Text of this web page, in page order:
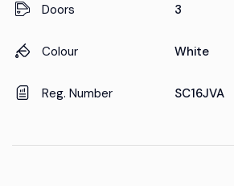
Doors 3
Colour White
Reg. Number SC16JVA